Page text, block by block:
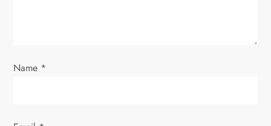
n
Name *